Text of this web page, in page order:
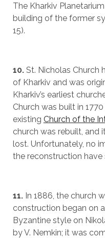
The Kharkiv
building of the former
15).
10.St. Nicholas Church
of Kharkiv and was
Kharkiv’s earliest
Church was built in
existing Church of the
church was rebuilt, and
lost. Unfortunately, no
the reconstruction have
11. In 1886, the church
construction began on
Byzantine style on
by V. Nemkin; it was